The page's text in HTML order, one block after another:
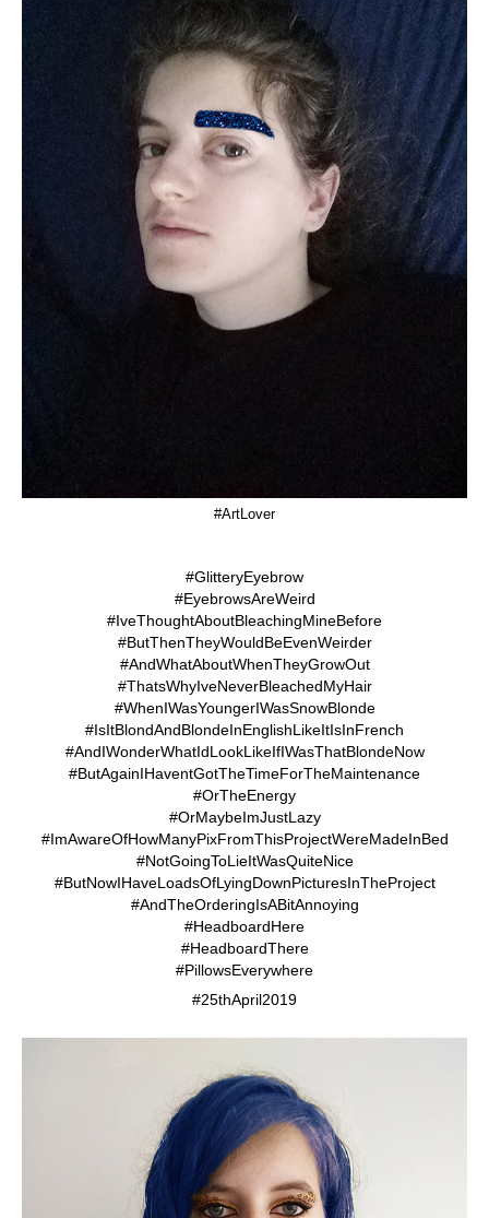
#ArtLover
#GlitteryEyebrow
#EyebrowsAreWeird
#IveThoughtAboutBleachingMineBefore
#ButThenTheyWouldBeEvenWeirder
#AndWhatAboutWhenTheyGrowOut
#ThatsWhyIveNeverBleachedMyHair
#WhenIWasYoungerIWasSnowBlonde
#IsItBlondAndBlondeInEnglishLikeItIsInFrench
#AndIWonderWhatIdLookLikeIfIWasThatBlondeNow
#ButAgainIHaventGotTheTimeForTheMaintenance
#OrTheEnergy
#OrMaybeImJustLazy
#ImAwareOfHowManyPixFromThisProjectWereMadeInBed
#NotGoingToLieItWasQuiteNice
#ButNowIHaveLoadsOfLyingDownPicturesInTheProject
#AndTheOrderingIsABitAnnoying
#HeadboardHere
#HeadboardThere
#PillowsEverywhere
#25thApril2019